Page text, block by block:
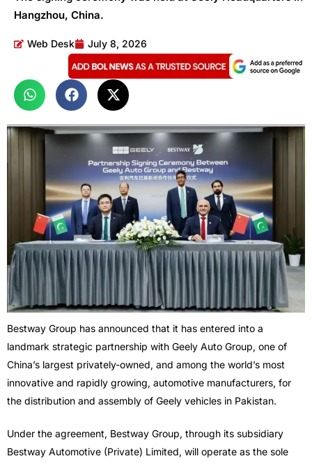
Hangzhou, China.
Web Desk July 8, 2026
Bestway Group has announced that it has entered into a
landmark strategic partnership with Geely Auto Group, one of
China’s largest privately-owned, and among the world’s most
innovative and rapidly growing, automotive manufacturers, for
the distribution and assembly of Geely vehicles in Pakistan.
Under the agreement, Bestway Group, through its subsidiary
Bestway Automotive (Private) Limited, will operate as the sole